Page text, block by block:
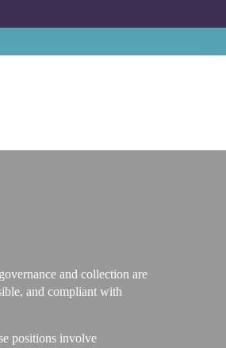
and collection are
and compliant with
positions involve